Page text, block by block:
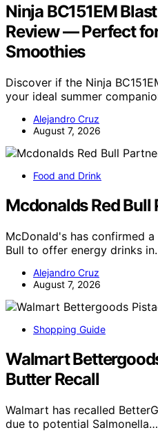
Ninja BC151EM
Review — Perfect
Smoothies
Discover if the Ninja
your ideal summer
Alejandro Cruz
August 7, 2026
Food and Drink
Mcdonalds Red Bull
McDonald's has confirmed
Bull to offer energy drinks
Alejandro Cruz
August 7, 2026
Shopping Guide
Walmart
Butter Recall
Walmart has recalled
due to potential Salmonella…